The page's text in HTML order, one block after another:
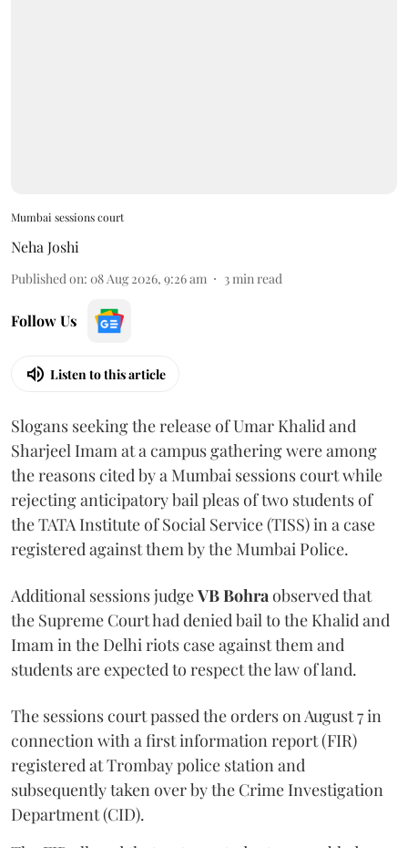
Mumbai sessions court
Neha Joshi
Published on: 08 Aug 2026, 9:26 am 3min read
Follow Us
Listen to this article
Slogans seeking the release of Umar Khalid and
Sharjeel Imam at a campus gathering were among
the reasons cited by a Mumbai sessions court while
rejecting anticipatory bail pleas of two students of
the TATA Institute of Social Service (TISS) in a case
registered against them by the Mumbai Police.
Additional sessions judgeVB Bohraobserved that
the Supreme Court had denied bail to the Khalid and
Imam in the Delhi riots case against them and
students are expected to respect the law of land.
The sessions court passed the orders on August 7 in
connection with a first information report (FIR)
registered at Trombay police station and
subsequently taken over by the Crime Investigation
Department (CID).